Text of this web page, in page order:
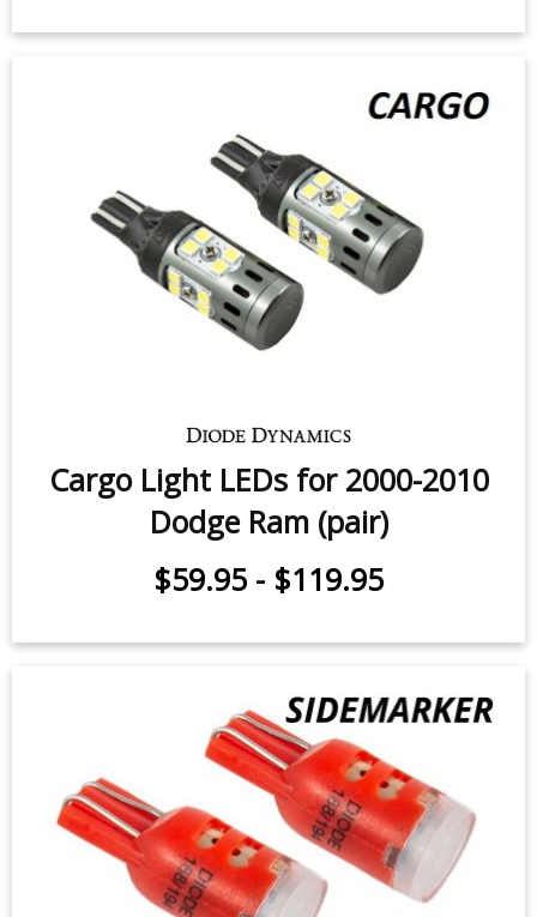
3rd Brake Light LED for 1994-2010
Dodge Ram (one)